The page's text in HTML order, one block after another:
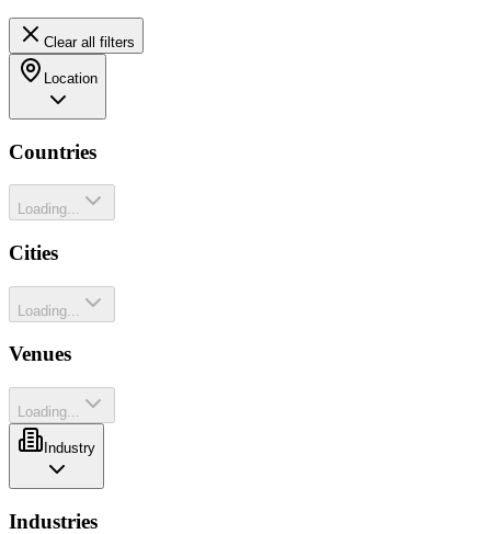
Clear all filters
Location
Countries
Loading...
Cities
Loading...
Venues
Loading...
Industry
Industries